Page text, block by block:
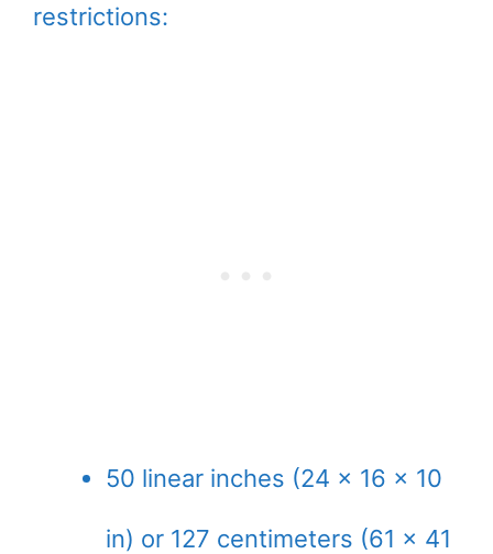
restrictions:
50 linear inches (24 x 16 x 10
in) or 127 centimeters (61 x 41